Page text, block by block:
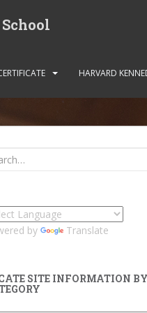
HARVARD
by Translate
SITE INFORMATION BY